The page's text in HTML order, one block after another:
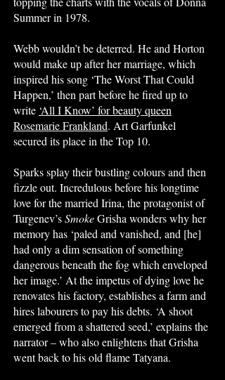
Summer in 1978.
Webb wouldn’t be deterred. He and Horton
would make up after her marriage, which
inspired his song ‘The Worst That Could
Happen,’ then part before he fired up to
write ‘All I Know’ for beauty queen
Rosemarie Frankland. Art Garfunkel
secured its place in the Top 10.
Sparks splay their bustling colours and then
fizzle out. Incredulous before his longtime
love for the married Irina, the protagonist of
Turgenev’sSmokeGrisha wonders why her
memory has ‘paled and vanished, and [he]
had only a dim sensation of something
dangerous beneath the fog which enveloped
her image.’ At the impetus of dying love he
renovates his factory, establishes a farm and
hires labourers to pay his debts. ‘A shoot
emerged from a shattered seed,’ explains the
narrator – who also enlightens that Grisha
went back to his old flame Tatyana.